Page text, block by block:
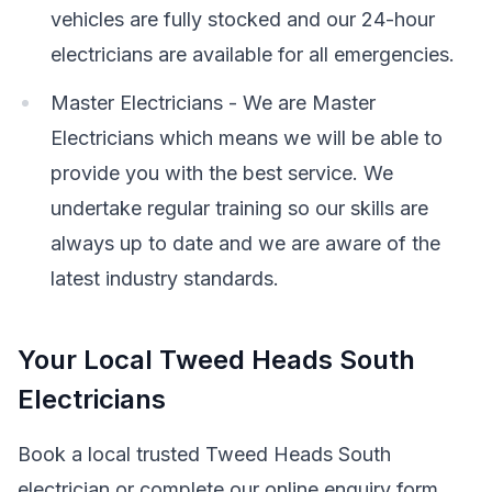
vehicles are fully stocked and our 24-hour
electricians are available for all emergencies.
Master Electricians - We are Master
Electricians which means we will be able to
provide you with the best service. We
undertake regular training so our skills are
always up to date and we are aware of the
latest industry standards.
Your Local Tweed Heads South
Electricians
Book a local trusted Tweed Heads South